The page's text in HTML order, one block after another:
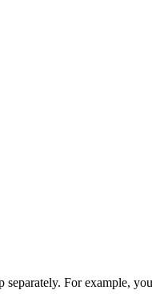
For example,